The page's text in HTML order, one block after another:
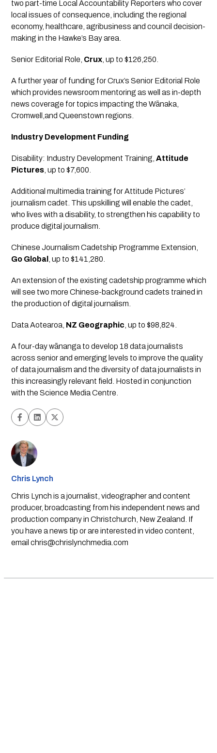
two part-time Local Accountability Reporters who cover
local issues of consequence, including the regional
economy, healthcare, agribusiness and council decision-
making in the Hawke’s Bay area.
Senior Editorial Role Crux, up to $126,250.
A further year of funding for Crux’s Senior Editorial Role
which provides newsroom mentoring as well as in-depth
news coverage for topics impacting the Wānaka,
Cromwell,and Queenstown regions.
Industry Development Funding
Disability: Industry Development Training Attitude
Pictures, up to $7,600.
Additional multimedia training for Attitude Pictures’
journalism cadet. This upskilling will enable the cadet,
who lives with a disability, to strengthen his capability to
produce digital journalism.
Chinese Journalism Cadetship Programme Extension
Go Global
, up to $141,280.
An extension of the existing cadetship programme which
will see two more Chinese-background cadets trained in
the production of digital journalism.
Data Aotearoa NZ Geographic , up to $98,824.
A four-day wānanga to develop 18 data journalists
across senior and emerging levels to improve the quality
of data journalism and the diversity of data journalists in
this increasingly relevant field. Hosted in conjunction
with the Science Media Centre.
Chris Lynch
Chris Lynch is a journalist, videographer and content
producer, broadcasting from his independent news and
production company in Christchurch, New Zealand. If
you have a news tip or are interested in video content,
email chris@chrislynchmedia.com